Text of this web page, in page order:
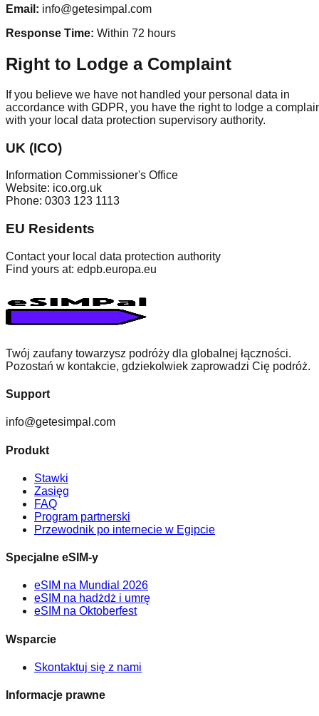
Email: info@getesimpal.com
Response Time: Within 72 hours
Right to Lodge a Complaint
If you believe we have not handled your personal data in
accordance with GDPR, you have the right to lodge a
with your local data protection supervisory authority.
UK (ICO)
Information Commissioner's Office
Website: ico.org.uk
Phone: 0303 123 1113
EU Residents
Contact your local data protection authority
Find yours at: edpb.europa.eu
Twój zaufany towarzysz podróży dla globalnej łączności.
Pozostań w kontakcie, gdziekolwiek zaprowadzi Cię podróż.
Support
info@getesimpal.com
Produkt
Stawki
Zasięg
FAQ
Program partnerski
Przewodnik po internecie w Egipcie
Specjalne eSIM-y
eSIM na Mundial 2026
eSIM na hadżdż i umrę
eSIM na Oktoberfest
Wsparcie
Skontaktuj się z nami
Informacje prawne